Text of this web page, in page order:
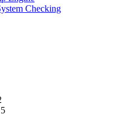
Checking